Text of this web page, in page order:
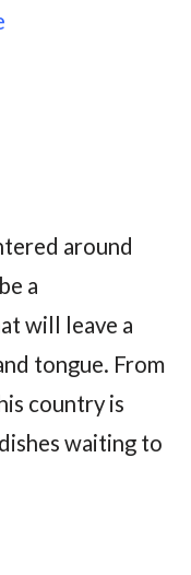
around
a
will leave a
tongue. From
country is
waiting to